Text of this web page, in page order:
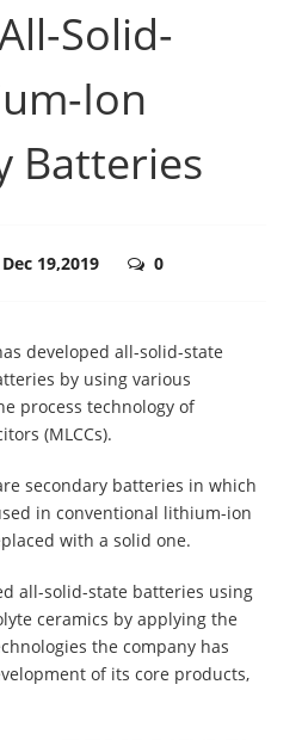
Solid-
Ion
Batteries
Dec 19,2019 0
developed all-solid-state
by using various
process technology of
(MLCCs).
secondary batteries in which
in conventional lithium-ion
with a solid one.
all-solid-state batteries using
ceramics by applying the
the company has
of its core products,